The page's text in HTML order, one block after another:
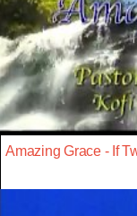
Amazing Grace - If